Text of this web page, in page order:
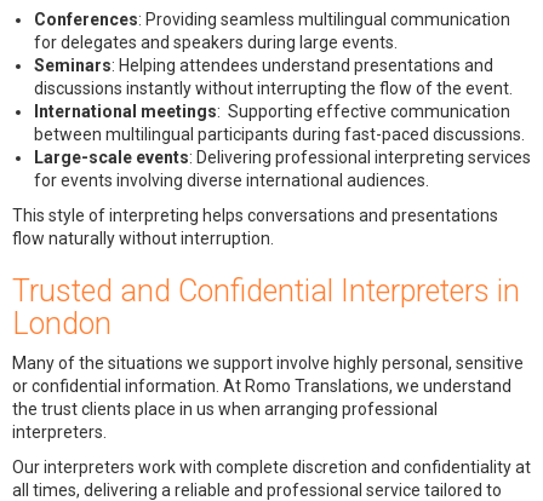
Conferences: Providing seamless multilingual communication
for delegates and speakers during large events.
Seminars: Helping attendees understand presentations and
discussions instantly without interrupting the flow of the event.
International meetings: Supporting effective communication
between multilingual participants during fast-paced discussions.
Large-scale events: Delivering professional interpreting services
for events involving diverse international audiences.
This style of interpreting helps conversations and presentations
flow naturally without interruption.
Trusted and Confidential Interpreters in
London
Many of the situations we support involve highly personal, sensitive
or confidential information. At Romo Translations, we understand
the trust clients place in us when arranging professional
interpreters.
Our interpreters work with complete discretion and confidentiality at
all times, delivering a reliable and professional service tailored to